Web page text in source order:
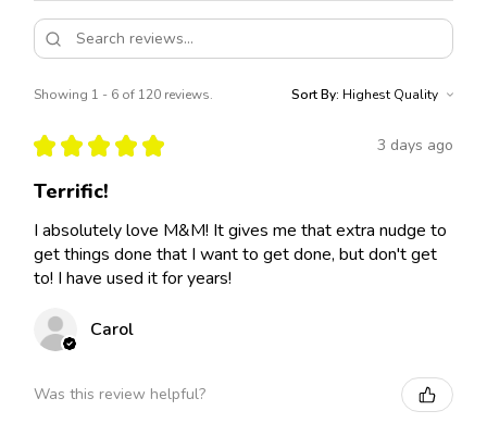
Showing 1 - 6 of 120 reviews. Sort By:
★ ★ ★ ★ ★ 3 days ago
Terrific!
I absolutely love M&M! It gives me that extra nudge to
get things done that I want to get done, but don't get
to! I have used it for years!
Carol
Was this review helpful?